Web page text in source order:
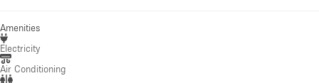
Amenities
Electricity
Air Conditioning